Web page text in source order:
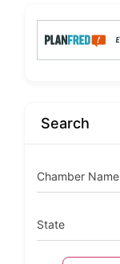
Search
Chamber Name
State